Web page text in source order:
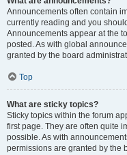
Announcements often contain
currently reading and you
Announcements appear at the
posted. As with global
granted by the board
Top
What are sticky topics?
Sticky topics within the forum
first page. They are often quite
possible. As with
permissions are granted by the